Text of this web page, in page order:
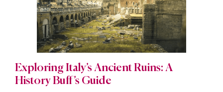
Exploring Italy’s Ancient Ruins: A
History Buff’s Guide